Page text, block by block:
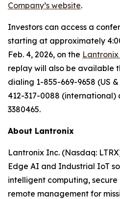
Company’s website.
Investors can access a
starting at approximately
Feb. 4, 2026, on the
replay will also be available
dialing 1-855-669-9658 (US
412-317-0088 (international)
3380465.
About Lantronix
Lantronix Inc. (Nasdaq:
Edge AI and Industrial IoT
intelligent computing,
remote management for